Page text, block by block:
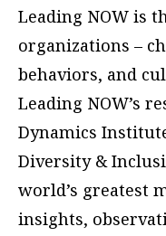
Leading NOW is
organizations –
behaviors, and
Leading NOW’s
Dynamics
Diversity &
world’s greatest
insights,